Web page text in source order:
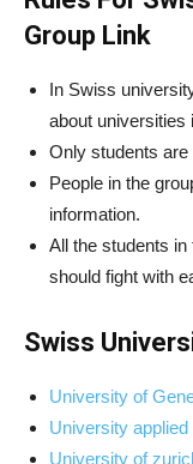
Group Link
In Swiss
about universities
Only students are
People in the
information.
All the students in
should fight with
Swiss
University of
University
University of